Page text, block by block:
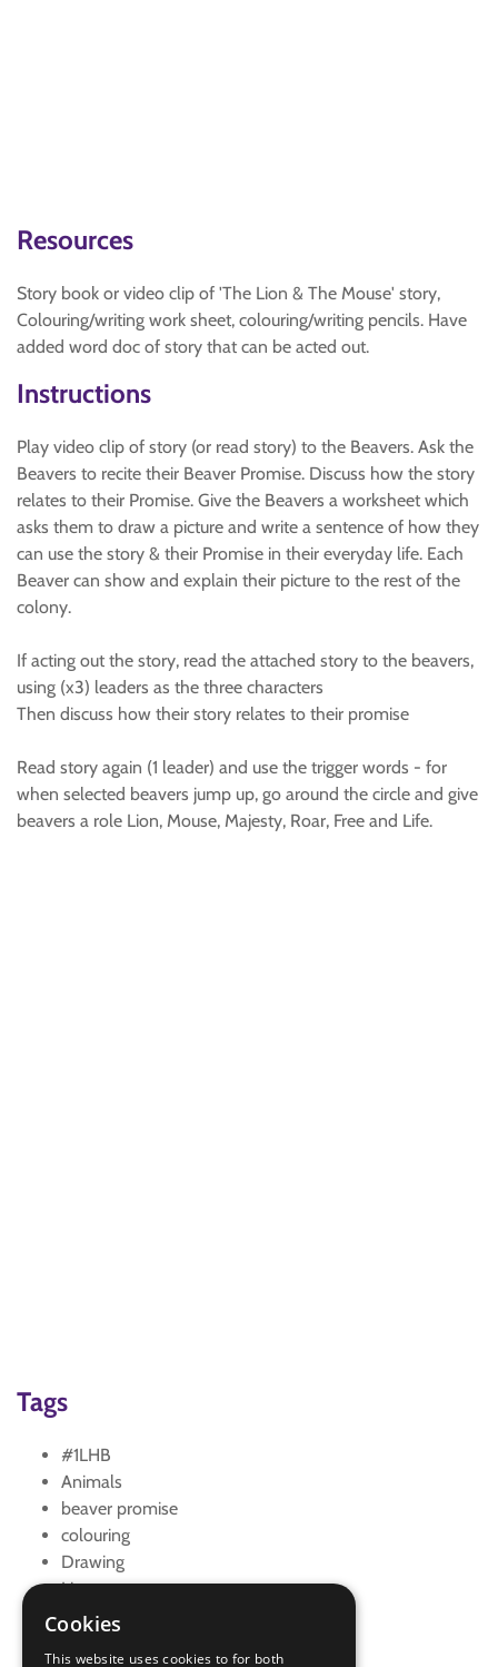
Resources
Story book or video clip of 'The Lion & The Mouse' story,
Colouring/writing work sheet, colouring/writing pencils. Have
added word doc of story that can be acted out.
Instructions
Play video clip of story (or read story) to the Beavers. Ask the
Beavers to recite their Beaver Promise. Discuss how the story
relates to their Promise. Give the Beavers a worksheet which
asks them to draw a picture and write a sentence of how they
can use the story & their Promise in their everyday life. Each
Beaver can show and explain their picture to the rest of the
colony.
If acting out the story, read the attached story to the beavers,
using (x3) leaders as the three characters
Then discuss how their story relates to their promise
Read story again (1 leader) and use the trigger words - for
when selected beavers jump up, go around the circle and give
beavers a role Lion, Mouse, Majesty, Roar, Free and Life.
Tags
#1LHB
Animals
beaver promise
colouring
Drawing
Lion
mouse
Cookies
This website uses cookies to for both